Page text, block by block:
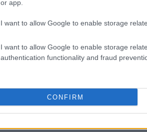
or app.
I want to allow Google to enable storage
I want to allow Google to enable storage
authentication functionality and fraud
CONFIRM